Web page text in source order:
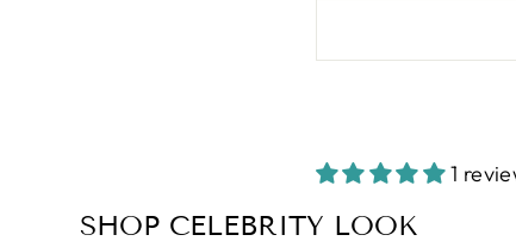
1
SHOP CELEBRITY LOOK